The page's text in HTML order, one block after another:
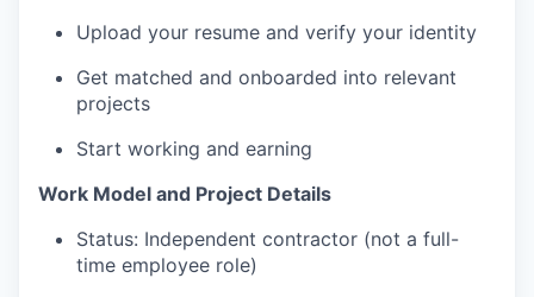
Upload your resume and verify your identity
Get matched and onboarded into relevant
projects
Start working and earning
Work Model and Project Details
Status: Independent contractor (not a full-
time employee role)